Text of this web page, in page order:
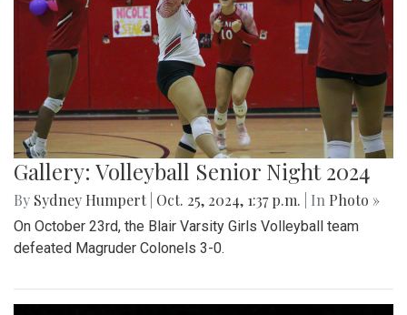
Gallery: Volleyball Senior Night 2024
By Sydney Humpert Oct. 25, 2024, 1:37 p.m. | In Photo »
On October 23rd, the Blair Varsity Girls Volleyball team
defeated Magruder Colonels 3-0.